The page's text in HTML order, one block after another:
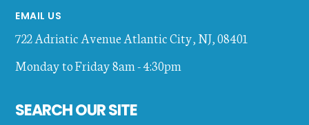
EMAIL US
722 Adriatic AvenueAtlantic City,NJ,08401
Monday to Friday 8am - 4:30pm
SEARCH OUR SITE